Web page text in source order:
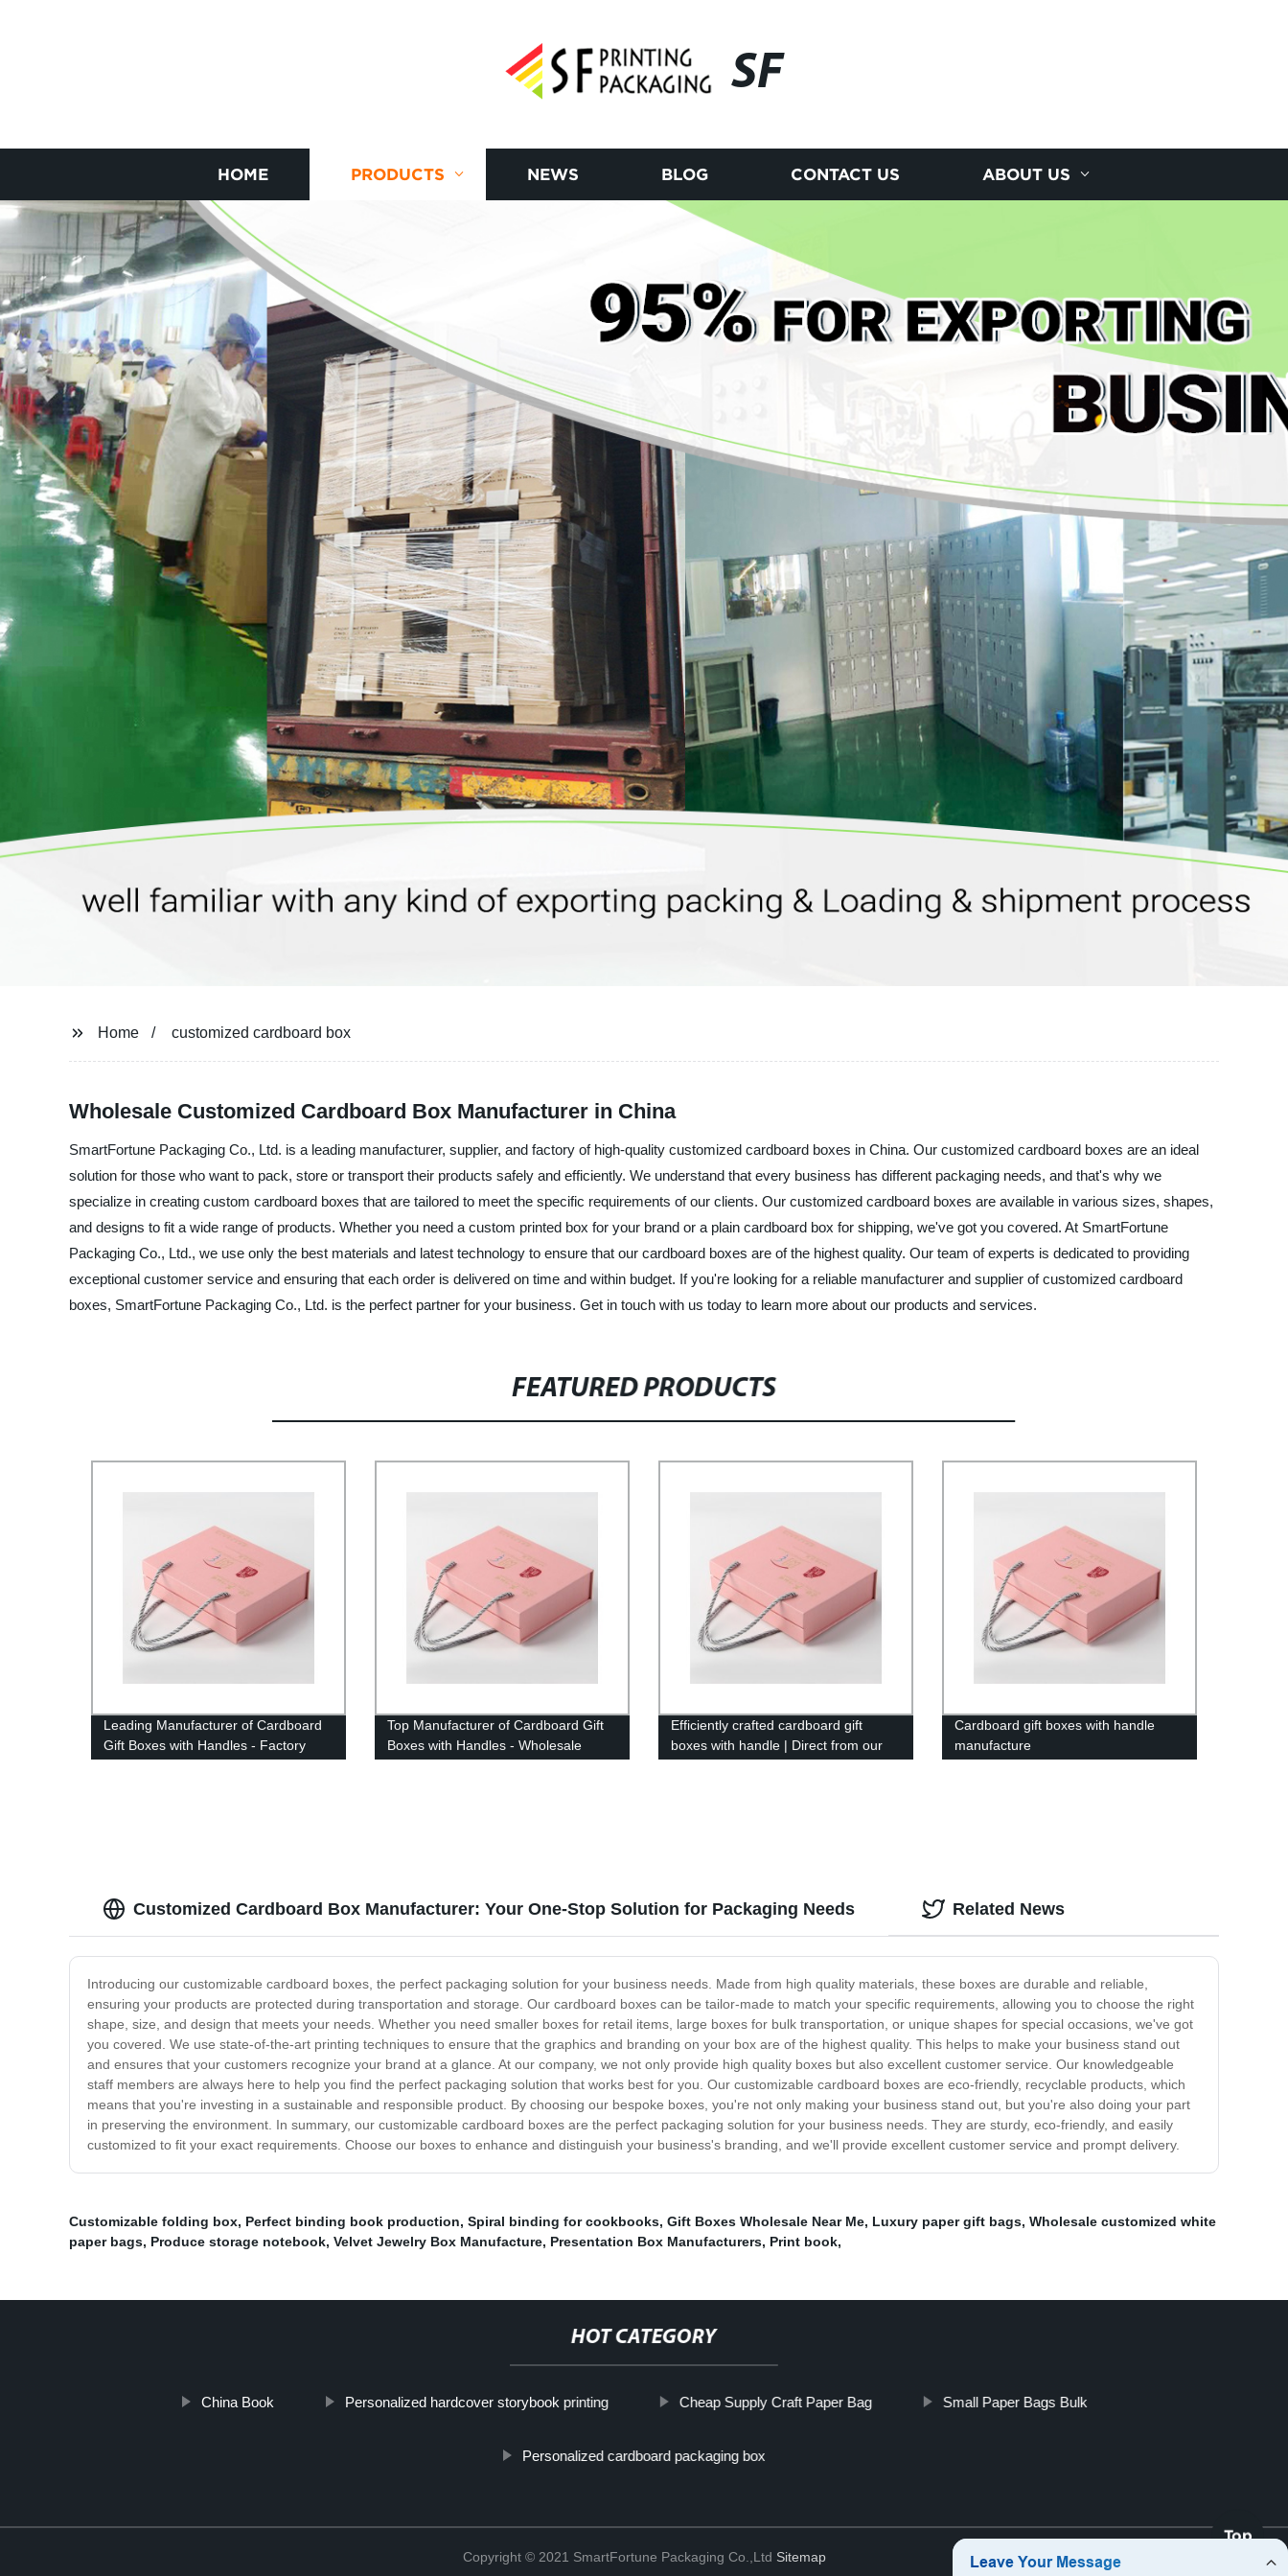
SF
HOME PRODUCTS NEWS BLOG CONTACT US ABOUT US
Home customized cardboard box
Wholesale Customized Cardboard Box Manufacturer in China
SmartFortune Packaging Co., Ltd. is a leading manufacturer, supplier, and factory of high-quality customized cardboard boxes in China. Our customized cardboard boxes are an ideal
solution for those who want to pack, store or transport their products safely and efficiently. We understand that every business has different packaging needs, and that's why we
specialize in creating custom cardboard boxes that are tailored to meet the specific requirements of our clients. Our customized cardboard boxes are available in various sizes, shapes,
and designs to fit a wide range of products. Whether you need a custom printed box for your brand or a plain cardboard box for shipping, we've got you covered. At SmartFortune
Packaging Co., Ltd., we use only the best materials and latest technology to ensure that our cardboard boxes are of the highest quality. Our team of experts is dedicated to providing
exceptional customer service and ensuring that each order is delivered on time and within budget. If you're looking for a reliable manufacturer and supplier of customized cardboard
boxes, SmartFortune Packaging Co., Ltd. is the perfect partner for your business. Get in touch with us today to learn more about our products and services.
FEATURED PRODUCTS
Leading Manufacturer of Cardboard
Gift Boxes with Handles - Factory
Top Manufacturer of Cardboard Gift
Boxes with Handles - Wholesale
Efficiently crafted cardboard gift
boxes with handle | Direct from our
Cardboard gift boxes with handle
manufacture
Customized Cardboard Box Manufacturer: Your One-Stop Solution for Packaging Needs
Introducing our customizable cardboard boxes, the perfect packaging solution for your business needs. Made from high quality materials, these boxes are durable and reliable,
ensuring your products are protected during transportation and storage. Our cardboard boxes can be tailor-made to match your specific requirements, allowing you to choose the right
shape, size, and design that meets your needs. Whether you need smaller boxes for retail items, large boxes for bulk transportation, or unique shapes for special occasions, we've got
you covered. We use state-of-the-art printing techniques to ensure that the graphics and branding on your box are of the highest quality. This helps to make your business stand out
and ensures that your customers recognize your brand at a glance. At our company, we not only provide high quality boxes but also excellent customer service. Our knowledgeable
staff members are always here to help you find the perfect packaging solution that works best for you. Our customizable cardboard boxes are eco-friendly, recyclable products, which
means that you're investing in a sustainable and responsible product. By choosing our bespoke boxes, you're not only making your business stand out, but you're also doing your part
in preserving the environment. In summary, our customizable cardboard boxes are the perfect packaging solution for your business needs. They are sturdy, eco-friendly, and easily
customized to fit your exact requirements. Choose our boxes to enhance and distinguish your business's branding, and we'll provide excellent customer service and prompt delivery.
Related News
Customizable folding box, Perfect binding book production, Spiral binding for cookbooks, Gift Boxes Wholesale Near Me, Luxury paper gift bags, Wholesale customized white
paper bags, Produce storage notebook, Velvet Jewelry Box Manufacture, Presentation Box Manufacturers, Print book,
HOT CATEGORY
China Book Personalized hardcover storybook printing Cheap Supply Craft Paper Bag Small Paper Bags Bulk
Personalized cardboard packaging box
Copyright © 2021 SmartFortune Packaging Co.,Ltd Sitemap
Top